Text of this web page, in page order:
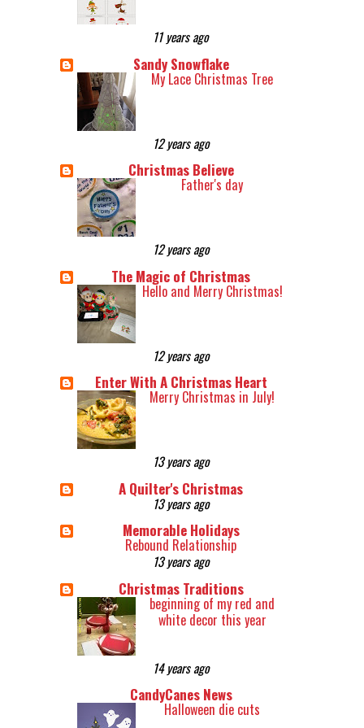
11 years ago
Sandy Snowflake
My Lace Christmas Tree
12 years ago
Christmas Believe
Father's day
12 years ago
The Magic of Christmas
Hello and Merry Christmas!
12 years ago
Enter With A Christmas Heart
Merry Christmas in July!
13 years ago
A Quilter's Christmas
13 years ago
Memorable Holidays
Rebound Relationship
13 years ago
Christmas Traditions
beginning of my red and
white decor this year
14 years ago
CandyCanes News
Halloween die cuts